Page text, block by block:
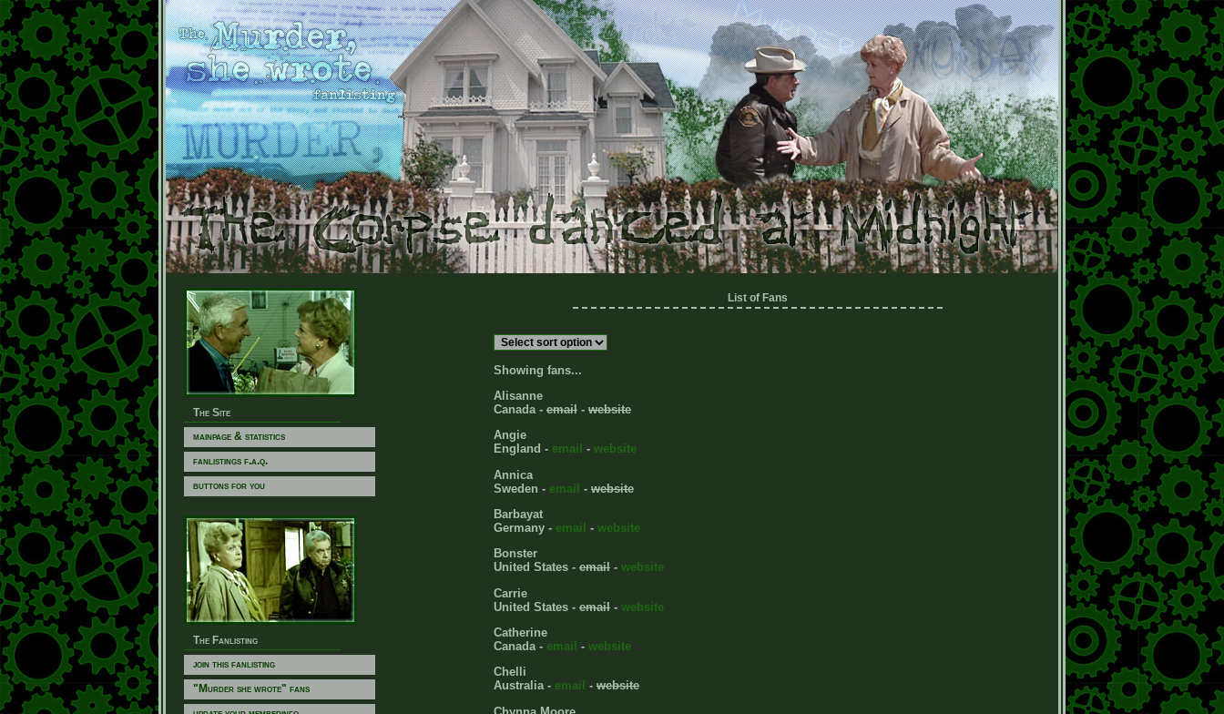
List of Fans
Showing fans...
Alisanne
Canada - email - website
Angie
England - email - website
Annica
Sweden - email - website
Barbayat
Germany - email - website
Bonster
United States - email - website
Carrie
United States - email - website
Catherine
Canada - email - website
Chelli
Australia - email - website
The Site
mainpage & statistics
fanlistings f.a.q.
buttons for you
The Fanlisting
join this fanlisting
"Murder she wrote" fans